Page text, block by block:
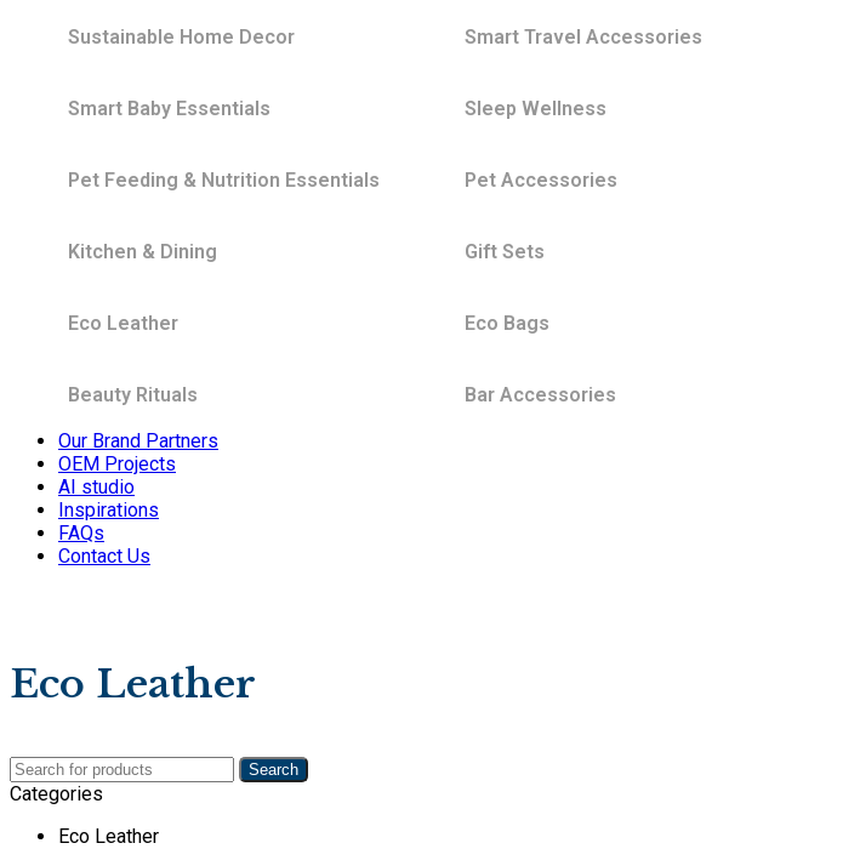
Sustainable Home Decor Smart Travel Accessories
Smart Baby Essentials Sleep Wellness
Pet Feeding & Nutrition Essentials Pet Accessories
Kitchen & Dining Gift Sets
Eco Leather Eco Bags
Beauty Rituals
Bar Accessories
Our Brand Partners
OEM Projects
AI studio
Inspirations
FAQs
Contact Us
Eco Leather
Search
Categories
Eco Leather